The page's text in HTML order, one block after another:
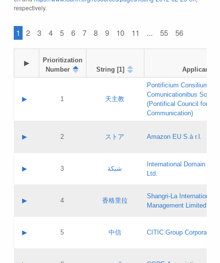
respectively.
1 2 3 4 5 6 7 8 9 10 11 ... 55 56
▶
Prioritization
Number
String [1] Applicant
▶ 1 天主教
Pontificium Consilium de
Comunicationibus
(Pontifical Council for
Communication)
Contact name:
Evaluation result:
Pass IE
Updates
▶ 2 ストア Amazon EU S.à r.l.
Contact name:
Evaluation result:
Pass IE
GAC EW
▶ 3 شبكة
International Domain
Ltd.
Contact name:
Evaluation result:
Pass IE
▶ 4 香格里拉
Shangri‐La International
Management Limited
Contact name:
▶ 5 中信 CITIC Group Corporation